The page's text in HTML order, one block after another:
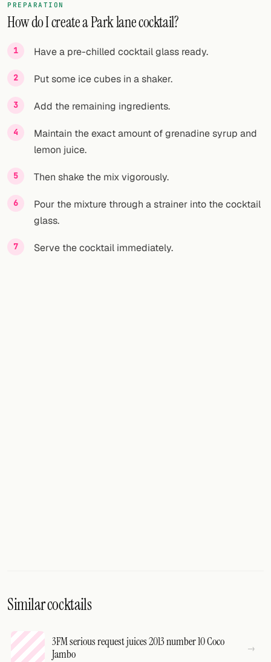
Twitter
Facebook
RSS
Cocktail app
PREPARATION
How do I create a Park lane cocktail?
Have a pre-chilled cocktail glass ready.
Put some ice cubes in a shaker.
Add the remaining ingredients.
Maintain the exact amount of grenadine syrup and
lemon juice.
Then shake the mix vigorously.
Pour the mixture through a strainer into the cocktail
glass.
Serve the cocktail immediately.
Similar cocktails
3FM serious request juices 2013 number 10 Coco
Jambo